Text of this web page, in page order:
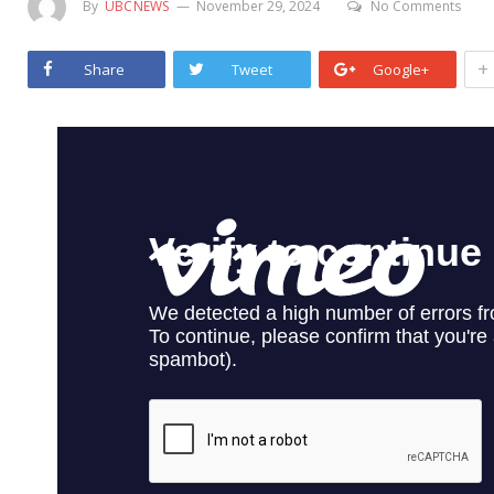
By UBCNEWS November 29, 2024 No Comments
Share Tweet Google+ +